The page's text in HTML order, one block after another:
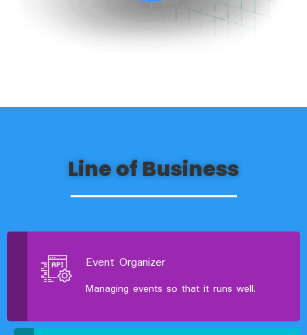
Line of Business
Event Organizer
Managing events so that it runs well.